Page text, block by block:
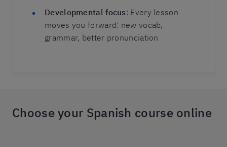
Developmental focus: Every lesson
moves you forward: new vocab,
grammar, better pronunciation
Choose your Spanish course online